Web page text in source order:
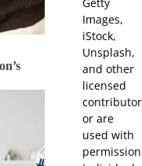
Images,
iStock,
Unsplash,
and other
licensed
or are
used with